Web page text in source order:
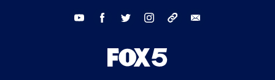
youtube facebook twitter instagram tiktok